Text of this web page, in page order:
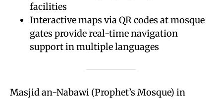
facilities
Interactive maps via QR codes at mosque
gates provide real-time navigation
support in multiple languages
Masjid an-Nabawi (Prophet’s Mosque) in